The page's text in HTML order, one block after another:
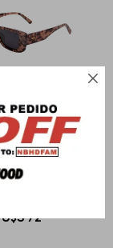

I-SEA
U$S 72